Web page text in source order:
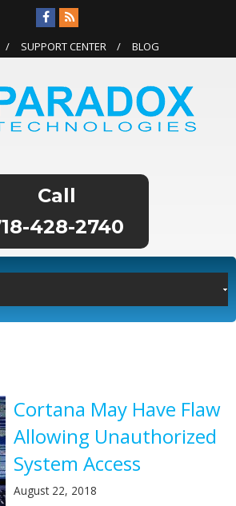
SUPPORT CENTER BLOG
428-2740
Cortana May Have Flaw
Allowing Unauthorized
System Access
August 22, 2018